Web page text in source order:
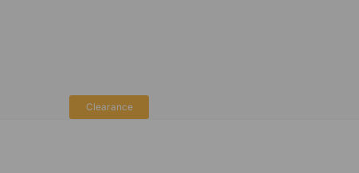
Clearance